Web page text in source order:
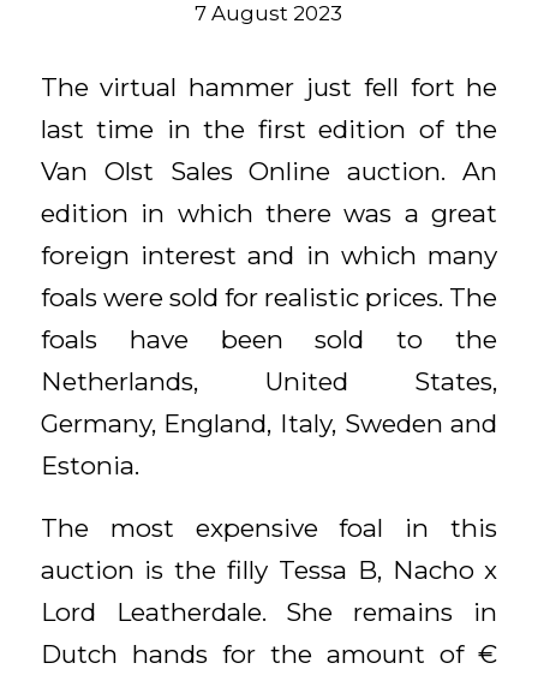
7 August 2023
The virtual hammer just fell fort he
last time in the first edition of the
Van Olst Sales Online auction. An
edition in which there was a great
foreign interest and in which many
foals were sold for realistic prices. The
foals have been sold to the
Netherlands, United States,
Germany, England, Italy, Sweden and
Estonia.
The most expensive foal in this
auction is the filly Tessa B, Nacho x
Lord Leatherdale. She remains in
Dutch hands for the amount of €